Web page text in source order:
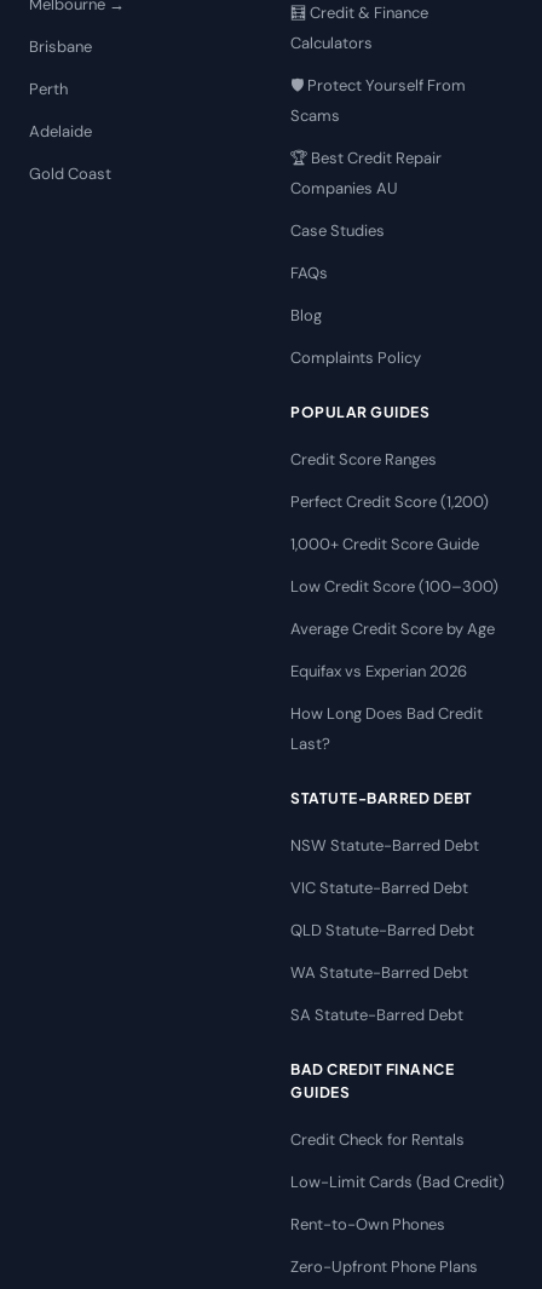
Melbourne →
Brisbane
Perth
Adelaide
Gold Coast
🧮 Credit & Finance
Calculators
🛡️ Protect Yourself From
Scams
🏆 Best Credit Repair
Companies AU
Case Studies
FAQs
Blog
Complaints Policy
POPULAR GUIDES
Credit Score Ranges
Perfect Credit Score (1,200)
1,000+ Credit Score Guide
Low Credit Score (100–300)
Average Credit Score by Age
Equifax vs Experian 2026
How Long Does Bad Credit
Last?
STATUTE-BARRED DEBT
NSW Statute-Barred Debt
VIC Statute-Barred Debt
QLD Statute-Barred Debt
WA Statute-Barred Debt
SA Statute-Barred Debt
BAD CREDIT FINANCE
GUIDES
Credit Check for Rentals
Low-Limit Cards (Bad Credit)
Rent-to-Own Phones
Zero-Upfront Phone Plans